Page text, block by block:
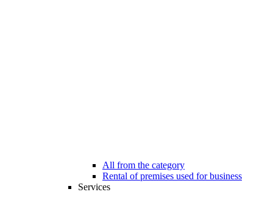
All from the category
Rental of premises used for business
Services